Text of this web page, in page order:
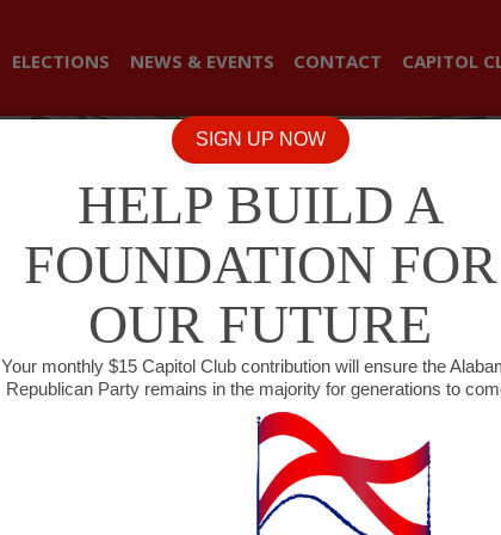
ELECTIONS NEWS & EVENTS CONTACT CAPITOL
SIGN UP NOW
HELP BUILD A
FOUNDATION FOR
OUR FUTURE
Your monthly $15 Capitol Club contribution will ensure the
Republican Party remains in the majority for generations to